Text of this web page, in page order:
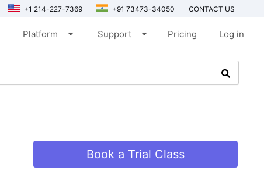
+1 214-227-7369 +91 73473-34050 CONTACT US
Platform arrow_drop_down Support arrow_drop_down Pricing Log in
Book a Trial Class